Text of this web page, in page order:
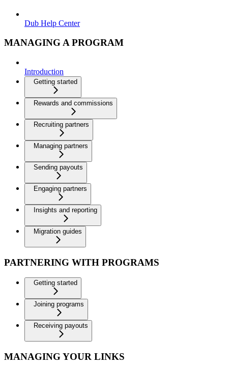
Dub Help Center
MANAGING A PROGRAM
Introduction
Getting started
Rewards and commissions
Recruiting partners
Managing partners
Sending payouts
Engaging partners
Insights and reporting
Migration guides
PARTNERING WITH PROGRAMS
Getting started
Joining programs
Receiving payouts
MANAGING YOUR LINKS